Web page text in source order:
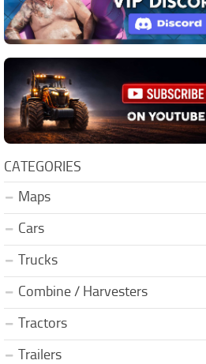
CATEGORIES
Maps
Cars
Trucks
Combine / Harvesters
Tractors
Trailers